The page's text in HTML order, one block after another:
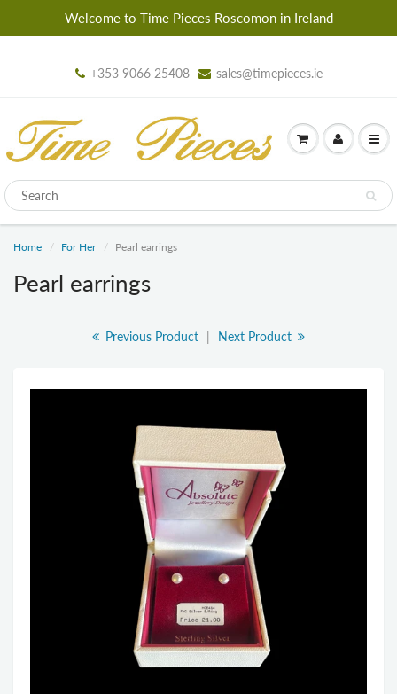
Welcome to Time Pieces Roscomon in Ireland
+353 9066 25408 sales@timepieces.ie
Home For Her Pearl earrings
Pearl earrings
Previous Product | Next Product